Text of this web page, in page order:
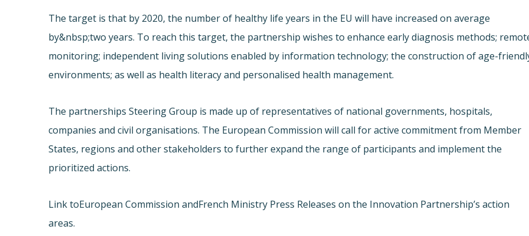
The target is that by 2020, the number of healthy life years in the EU will have increased on average
by&nbsp;two years. To reach this target, the partnership wishes to enhance early diagnosis methods;
monitoring; independent living solutions enabled by information technology; the construction of age-
environments; as well as health literacy and personalised health management.
The partnerships Steering Group is made up of representatives of national governments, hospitals,
companies and civil organisations. The European Commission will call for active commitment from Member
States, regions and other stakeholders to further expand the range of participants and implement the
prioritized actions.
Link toEuropean Commission andFrench Ministry Press Releases on the Innovation Partnership’s action
areas.